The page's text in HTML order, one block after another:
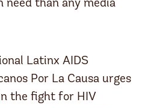
need than any media
Latinx AIDS
Por La Causa urges
the fight for HIV